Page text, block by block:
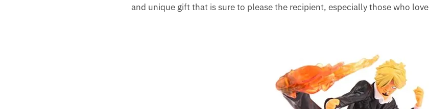
and unique gift that is sure to please the recipient, especially those who love